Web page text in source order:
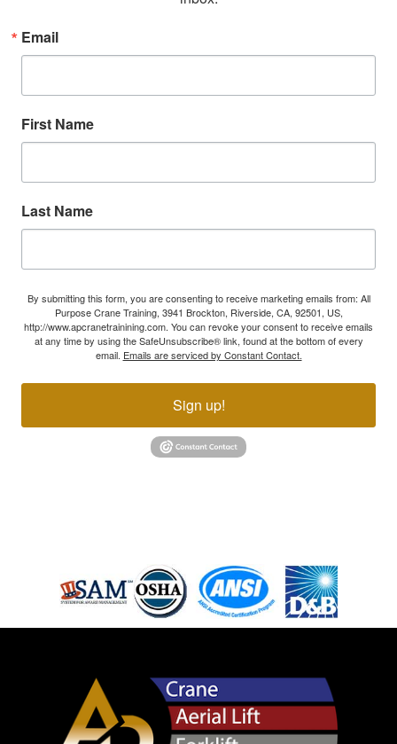
Email
First Name
Last Name
By submitting this form, you are consenting to receive marketing emails from: All
Purpose Crane Training, 3941 Brockton, Riverside, CA, 92501, US,
http://www.apcranetrainining.com. You can revoke your consent to receive emails
at any time by using the SafeUnsubscribe® link, found at the bottom of every
email. Emails are serviced by Constant Contact.
Sign up!